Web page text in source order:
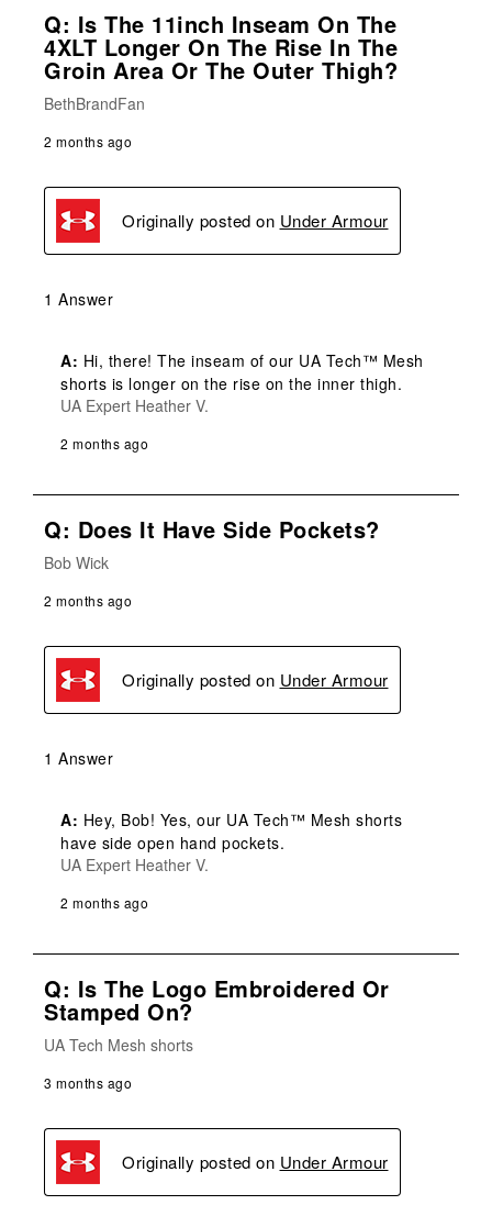
Q: Is The 11inch Inseam On The
4XLT Longer On The Rise In The
Groin Area Or The Outer Thigh?
BethBrandFan
2 months ago
Originally posted on Under Armour
1 Answer
A: Hi, there! The inseam of our UA Tech™ Mesh
shorts is longer on the rise on the inner thigh.
UA Expert Heather V.
2 months ago
Q: Does It Have Side Pockets?
Bob Wick
2 months ago
Originally posted on Under Armour
1 Answer
A: Hey, Bob! Yes, our UA Tech™ Mesh shorts
have side open hand pockets.
UA Expert Heather V.
2 months ago
Q: Is The Logo Embroidered Or
Stamped On?
UA Tech Mesh shorts
3 months ago
Originally posted on Under Armour